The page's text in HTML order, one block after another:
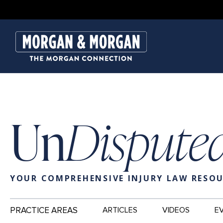
Un
YOUR COMPREHENSIVE INJURY LAW
Main
Navigation
PRACTICE AREAS ARTICLES VIDEOS